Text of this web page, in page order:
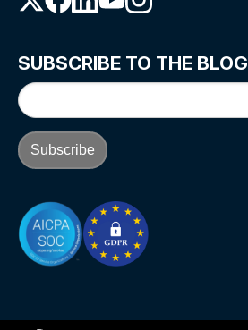
SUBSCRIBE TO THE BLOG